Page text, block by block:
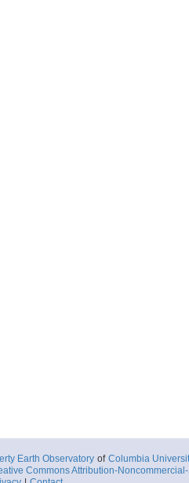
Earth Observatory of Columbia
Commons Attribution-